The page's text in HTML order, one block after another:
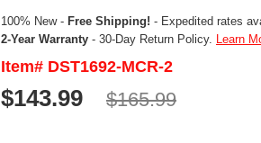
100% New - Free Shipping! - Expedited rates
2-Year Warranty - 30-Day Return Policy. Learn
Item# DST1692-MCR-2
$143.99 $165.99